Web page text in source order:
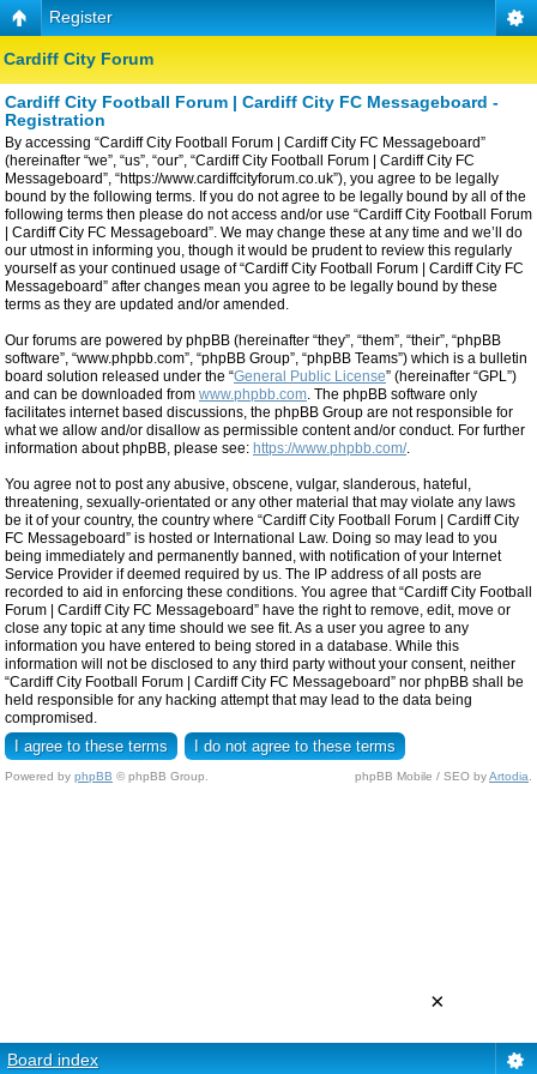
Register
Cardiff City Forum
Cardiff City Football Forum | Cardiff City FC Messageboard -
Registration
By accessing “Cardiff City Football Forum | Cardiff City FC Messageboard”
(hereinafter “we”, “us”, “our”, “Cardiff City Football Forum | Cardiff City FC
Messageboard”, “https://www.cardiffcityforum.co.uk”), you agree to be legally
bound by the following terms. If you do not agree to be legally bound by all of the
following terms then please do not access and/or use “Cardiff City Football Forum
| Cardiff City FC Messageboard”. We may change these at any time and we’ll do
our utmost in informing you, though it would be prudent to review this regularly
yourself as your continued usage of “Cardiff City Football Forum | Cardiff City FC
Messageboard” after changes mean you agree to be legally bound by these
terms as they are updated and/or amended.
Our forums are powered by phpBB (hereinafter “they”, “them”, “their”, “phpBB
software”, “www.phpbb.com”, “phpBB Group”, “phpBB Teams”) which is a bulletin
board solution released under the “General Public License” (hereinafter “GPL”)
and can be downloaded from www.phpbb.com . The phpBB software only
facilitates internet based discussions, the phpBB Group are not responsible for
what we allow and/or disallow as permissible content and/or conduct. For further
information about phpBB, please see: https://www.phpbb.com/.
You agree not to post any abusive, obscene, vulgar, slanderous, hateful,
threatening, sexually-orientated or any other material that may violate any laws
be it of your country, the country where “Cardiff City Football Forum | Cardiff City
FC Messageboard” is hosted or International Law. Doing so may lead to you
being immediately and permanently banned, with notification of your Internet
Service Provider if deemed required by us. The IP address of all posts are
recorded to aid in enforcing these conditions. You agree that “Cardiff City Football
Forum | Cardiff City FC Messageboard” have the right to remove, edit, move or
close any topic at any time should we see fit. As a user you agree to any
information you have entered to being stored in a database. While this
information will not be disclosed to any third party without your consent, neither
“Cardiff City Football Forum | Cardiff City FC Messageboard” nor phpBB shall be
held responsible for any hacking attempt that may lead to the data being
compromised.
Powered by phpBB © phpBB Group. phpBB Mobile / SEO byArtodia
Board index
×